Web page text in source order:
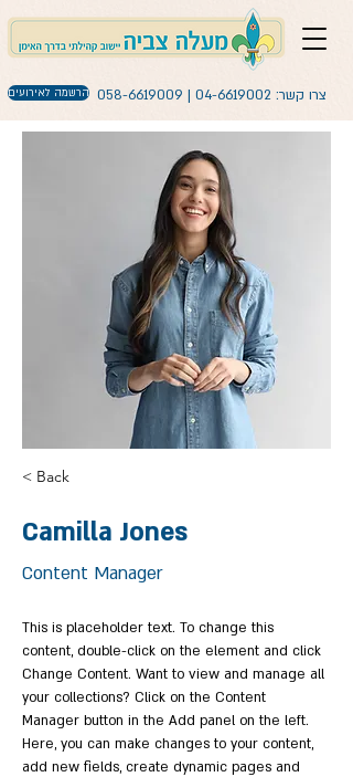
הרשמה לאירועים צרו קשר: 04-6619002
|
058-6619009
< Back
Camilla Jones
Content Manager
This is placeholder text. To change this
content, double-click on the element and click
Change Content. Want to view and manage all
your collections? Click on the Content
Manager button in the Add panel on the left.
Here, you can make changes to your content,
add new fields, create dynamic pages and